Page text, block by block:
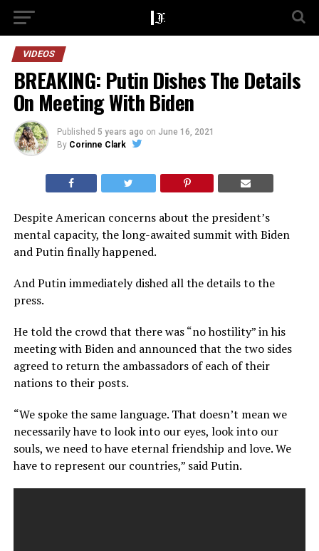
VIDEOS
BREAKING: Putin Dishes The Details
On Meeting With Biden
Published 5 years ago on June 16, 2021
By Corinne Clark
Despite American concerns about the president’s
mental capacity, the long-awaited summit with Biden
and Putin finally happened.
And Putin immediately dished all the details to the
press.
He told the crowd that there was “no hostility” in his
meeting with Biden and announced that the two sides
agreed to return the ambassadors of each of their
nations to their posts.
“We spoke the same language. That doesn’t mean we
necessarily have to look into our eyes, look into our
souls, we need to have eternal friendship and love. We
have to represent our countries,” said Putin.